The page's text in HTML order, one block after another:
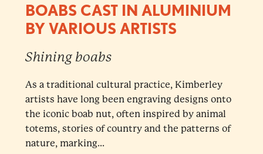
BOABS CAST IN ALUMINIUM
BY VARIOUS ARTISTS
Shining boabs
As a traditional cultural practice, Kimberley
artists have long been engraving designs onto
the iconic boab nut, often inspired by animal
totems, stories of country and the patterns of
nature, marking...